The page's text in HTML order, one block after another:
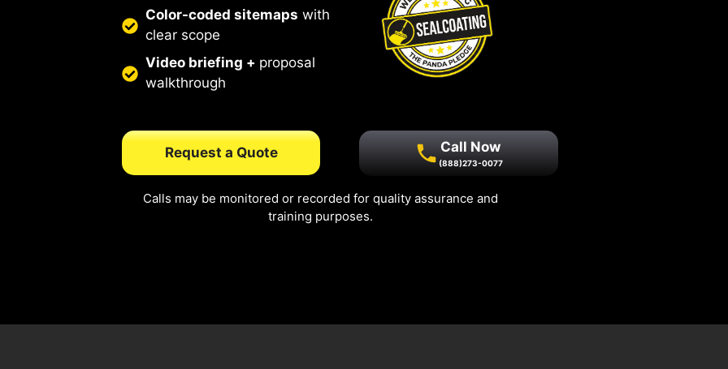
Color-coded sitemaps with
clear scope
Video briefing + proposal
walkthrough
Request a Quote Call Now
(888)273-0077
Calls may be monitored or recorded for quality assurance and
training purposes.